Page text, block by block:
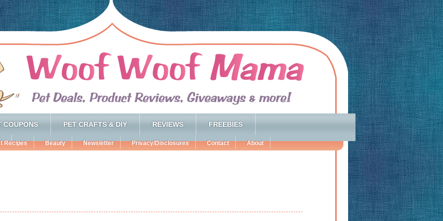
COUPONS PET CRAFTS & DIY REVIEWS FREEBIES
Recipes Beauty Newsletter Privacy/Disclosures Contact About